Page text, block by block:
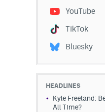
YouTube
TikTok
Bluesky
HEADLINES
Kyle Freeland:
All Time?